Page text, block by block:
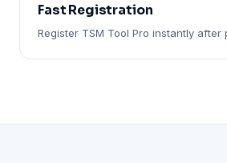
Fast Registration
Register TSM Tool Pro instantly after